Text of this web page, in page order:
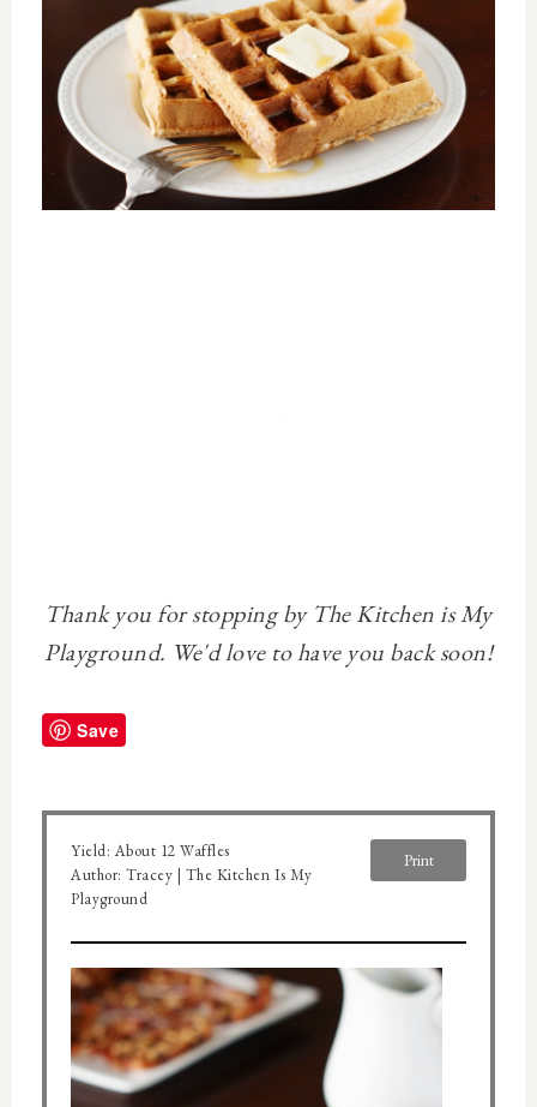
Thank you for stopping by The Kitchen is My
Playground. We'd love to have you back soon!
Save
Yield:About 12 Waffles
Author: Tracey | The Kitchen Is My
Playground
Print